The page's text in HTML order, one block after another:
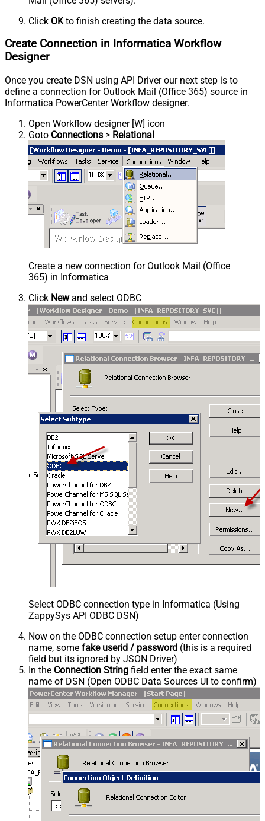
Click OKto finish creating the data source.
Create Connection in Informatica Workflow
Designer
Once you create DSN using API Driver our next step is to
define a connection for Outlook Mail (Office 365) source in
Informatica PowerCenter Workflow designer.
Open Workflow designer [W] icon
Goto Connections > Relational
Create a new connection for Outlook Mail (Office
365) in Informatica
Click Newand select ODBC
Select ODBC connection type in Informatica (Using
ZappySys API ODBC DSN)
Now on the ODBC connection setup enter connection
name, some fake userid / password (this is a required
field but its ignored by JSON Driver)
In the Connection String field enter the exact same
name of DSN (Open ODBC Data Sources UI to confirm)